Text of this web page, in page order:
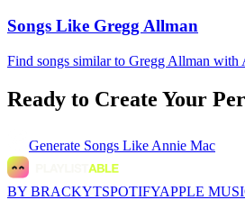
Songs Like Gregg Allman
Find songs similar to Gregg Allman with
Ready to Create Your
Generate Songs Like Annie Mac
BY BRACKYTSPOTIFYAPPLE